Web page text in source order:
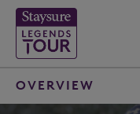
OVERVIEW